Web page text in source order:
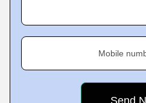
Mobile